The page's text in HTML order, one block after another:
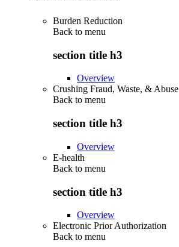
Burden Reduction
Back to menu
section title h3
Overview
Crushing Fraud, Waste, & Abuse
Back to menu
section title h3
Overview
E-health
Back to menu
section title h3
Overview
Electronic Prior Authorization
Back to menu